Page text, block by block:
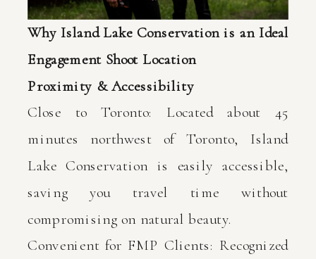
Why Island Lake Conservation is an Ideal
Engagement Shoot Location
Proximity & Accessibility
Close to Toronto: Located about 45
minutes northwest of Toronto, Island
Lake Conservation is easily accessible,
saving you travel time without
compromising on natural beauty.
Convenient for FMP Clients: Recognized